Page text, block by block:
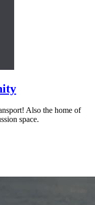
Also the home of
space.